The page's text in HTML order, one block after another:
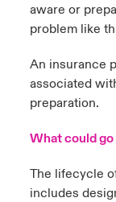
aware or
problem like
An insurance
associated
preparation.
What could
The lifecycle
includes